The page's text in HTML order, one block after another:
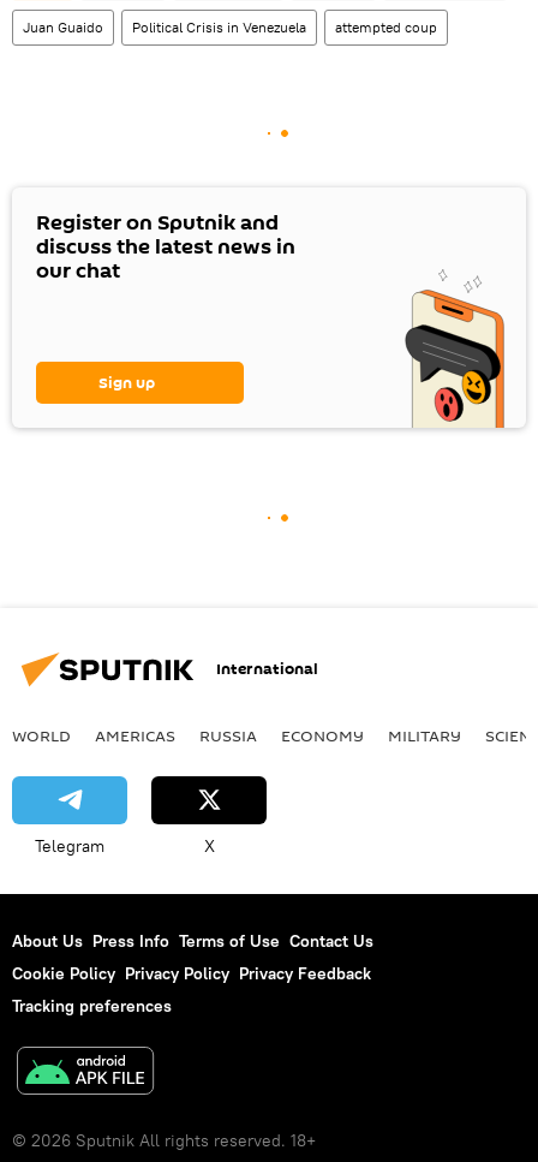
Juan Guaido Political Crisis in Venezuela attempted coup
Register on Sputnik and
discuss the latest news in
our chat
Sign up
International
WORLD AMERICAS RUSSIA ECONOMY MILITARY
Telegram X
About Us Press Info Terms of Use Contact Us
Cookie Policy Privacy Policy Privacy Feedback
Tracking preferences
© 2026 Sputnik All rights reserved. 18+